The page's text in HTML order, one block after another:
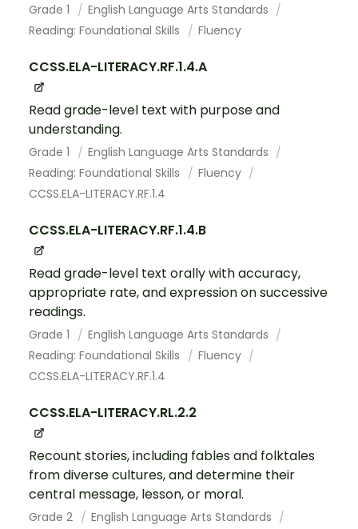
Grade 1
English Language Arts Standards
Reading: Foundational Skills
Fluency
CCSS.ELA-LITERACY.RF.1.4.A
Read grade-level text with purpose and
understanding.
Grade 1
English Language Arts Standards
Reading: Foundational Skills
Fluency
CCSS.ELA-LITERACY.RF.1.4
CCSS.ELA-LITERACY.RF.1.4.B
Read grade-level text orally with accuracy,
appropriate rate, and expression on successive
readings.
Grade 1
English Language Arts Standards
Reading: Foundational Skills
Fluency
CCSS.ELA-LITERACY.RF.1.4
CCSS.ELA-LITERACY.RL.2.2
Recount stories, including fables and folktales
from diverse cultures, and determine their
central message, lesson, or moral.
Grade 2
English Language Arts Standards